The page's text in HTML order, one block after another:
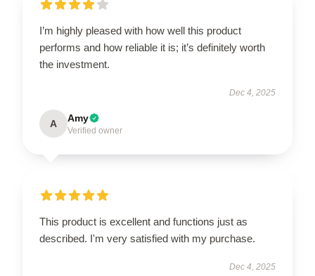
I’m highly pleased with how well this product
performs and how reliable it is; it’s definitely worth
the investment.
Dec 4, 2025
A Amy
Verified owner
This product is excellent and functions just as
described. I'm very satisfied with my purchase.
Dec 4, 2025